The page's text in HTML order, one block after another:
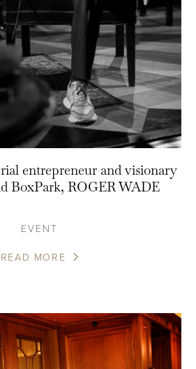
entrepreneur and visionary
BoxPark, ROGER WADE
EVENT
READ MORE